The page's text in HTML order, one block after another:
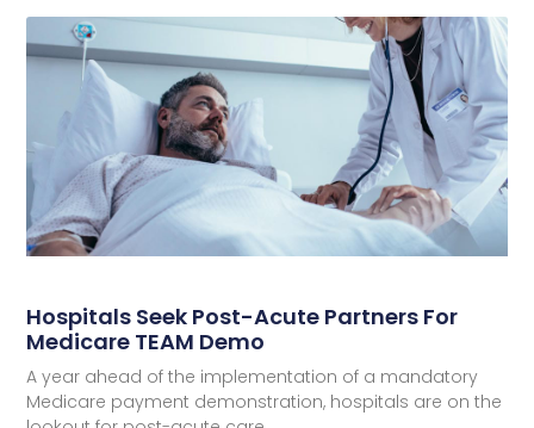
Hospitals Seek Post-Acute Partners For
Medicare TEAM Demo
A year ahead of the implementation of a mandatory
Medicare payment demonstration, hospitals are on the